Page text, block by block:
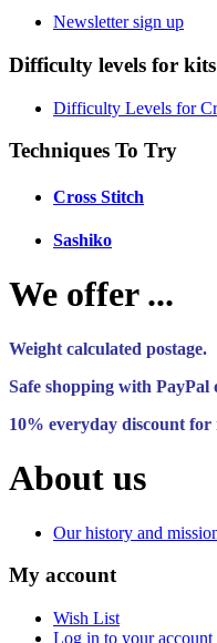
Newsletter sign up
Difficulty levels for kits
Difficulty Levels for
Techniques To Try
Cross Stitch
Sashiko
We offer ...
Weight calculated postage.
Safe shopping with PayPal
10% everyday discount for
About us
Our history and
My account
Wish List
Log in to your account